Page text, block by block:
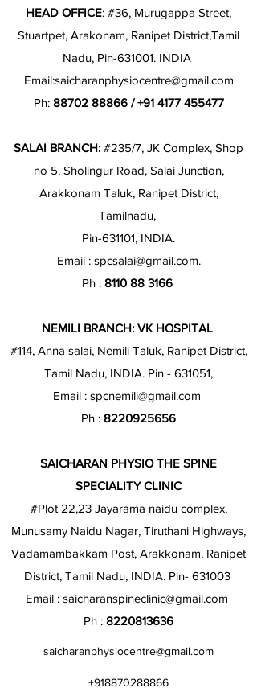
HEAD OFFICE: #36, Murugappa Street,
Stuartpet, Arakonam, Ranipet District,Tamil
Nadu, Pin-631001. INDIA
Email:saicharanphysiocentre@gmail.com
Ph: 88702 88866/+91 4177 455477
SALAI BRANCH: #235/7, JK Complex, Shop
no 5, Sholingur Road, Salai Junction,
Arakkonam Taluk, Ranipet District,
Tamilnadu,
Pin-631101, INDIA.
Email : spcsalai@gmail.com.
Ph : 8110 88 3166
NEMILI BRANCH: VK HOSPITAL
#114, Anna salai, Nemili Taluk, Ranipet District,
Tamil Nadu, INDIA. Pin - 631051,
Email : spcnemili@gmail.com
Ph : 8220925656
SAICHARAN PHYSIO THE SPINE
SPECIALITY CLINIC
#Plot 22,23 Jayarama naidu complex,
Munusamy Naidu Nagar, Tiruthani Highways,
Vadamambakkam Post, Arakkonam, Ranipet
District, Tamil Nadu, INDIA. Pin- 631003
Email : saicharanspineclinic@gmail.com
Ph : 8220813636
saicharanphysiocentre@gmail.com
+918870288866